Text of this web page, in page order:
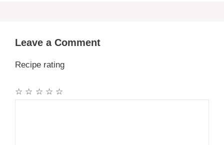
Leave a Comment
Recipe rating
☆
☆
☆
☆
☆